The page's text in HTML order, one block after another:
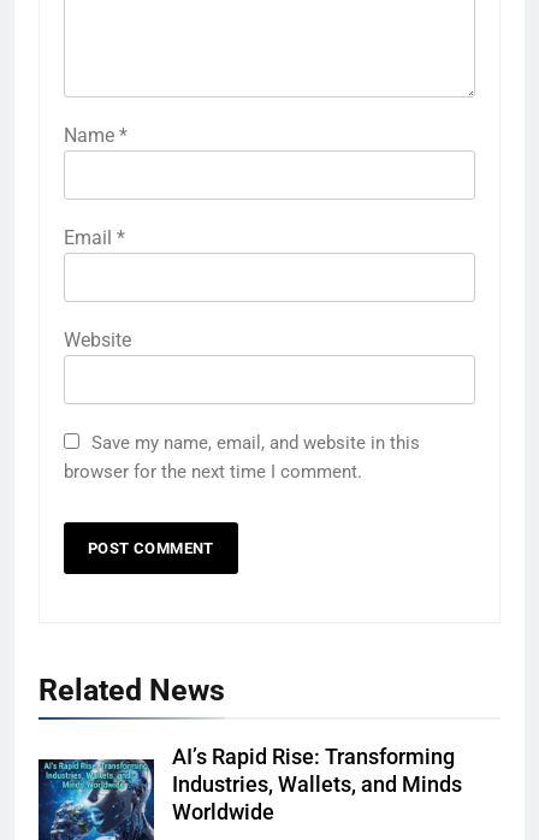
Name *
Email *
Website
Save my name, email, and website in this
browser for the next time I comment.
Related News
AI’s Rapid Rise: Transforming
Industries, Wallets, and Minds
Worldwide